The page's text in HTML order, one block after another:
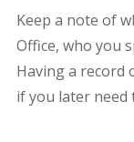
Keep a note of
Office, who you
Having a record
if you later need